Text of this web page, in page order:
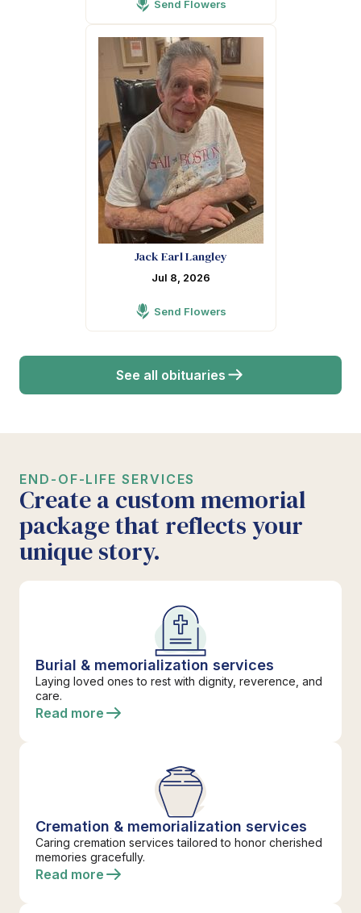
Send Flowers
Jack Earl Langley
Jul 8, 2026
Send Flowers
See all obituaries
END-OF-LIFE SERVICES
Create a custom memorial
package that reflects your
unique story.
Burial & memorialization services
Laying loved ones to rest with dignity, reverence, and
care.
Read more
Cremation & memorialization services
Caring cremation services tailored to honor cherished
memories gracefully.
Read more